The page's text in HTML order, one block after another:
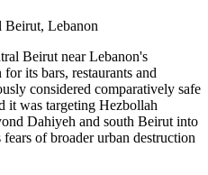
Beirut, Lebanon
Beirut near Lebanon's
its bars, restaurants and
considered comparatively safe
it was targeting Hezbollah
Dahiyeh and south Beirut into
of broader urban destruction